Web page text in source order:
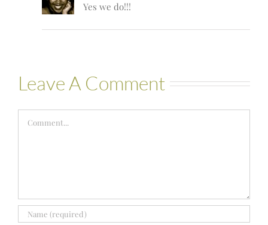
Yes we do!!!
Leave A Comment